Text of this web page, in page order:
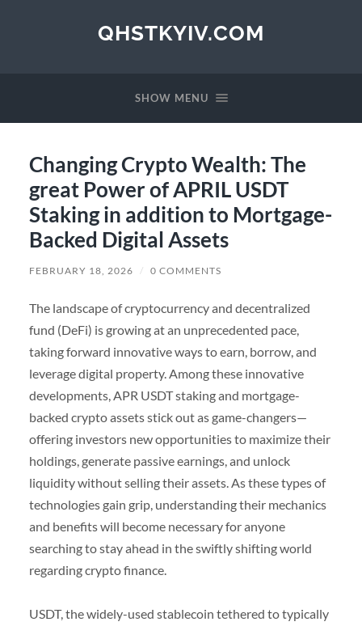
QHSTKYIV.COM
SHOW MENU
Changing Crypto Wealth: The
great Power of APRIL USDT
Staking in addition to Mortgage-
Backed Digital Assets
FEBRUARY 18, 2026 / 0 COMMENTS
The landscape of cryptocurrency and decentralized
fund (DeFi) is growing at an unprecedented pace,
taking forward innovative ways to earn, borrow, and
leverage digital property. Among these innovative
developments, APR USDT staking and mortgage-
backed crypto assets stick out as game-changers—
offering investors new opportunities to maximize their
holdings, generate passive earnings, and unlock
liquidity without selling their assets. As these types of
technologies gain grip, understanding their mechanics
and benefits will become necessary for anyone
searching to stay ahead in the swiftly shifting world
regarding crypto finance.
USDT, the widely-used stablecoin tethered to typically